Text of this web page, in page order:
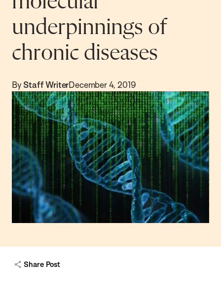
underpinnings of
chronic diseases
By Staff WriterDecember 4, 2019
Share Post